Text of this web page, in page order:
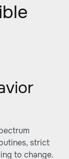
strict
to change.